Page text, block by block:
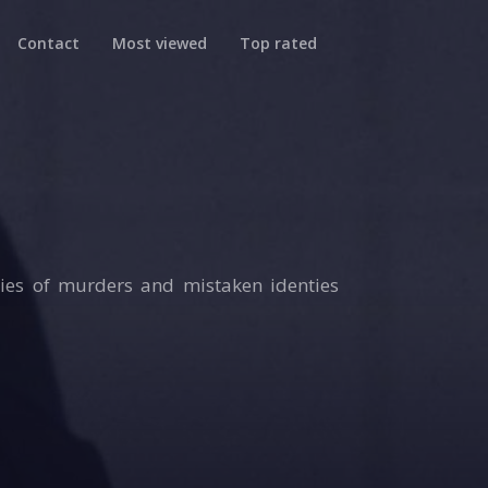
Contact Most viewed Top rated
of murders and mistaken identies